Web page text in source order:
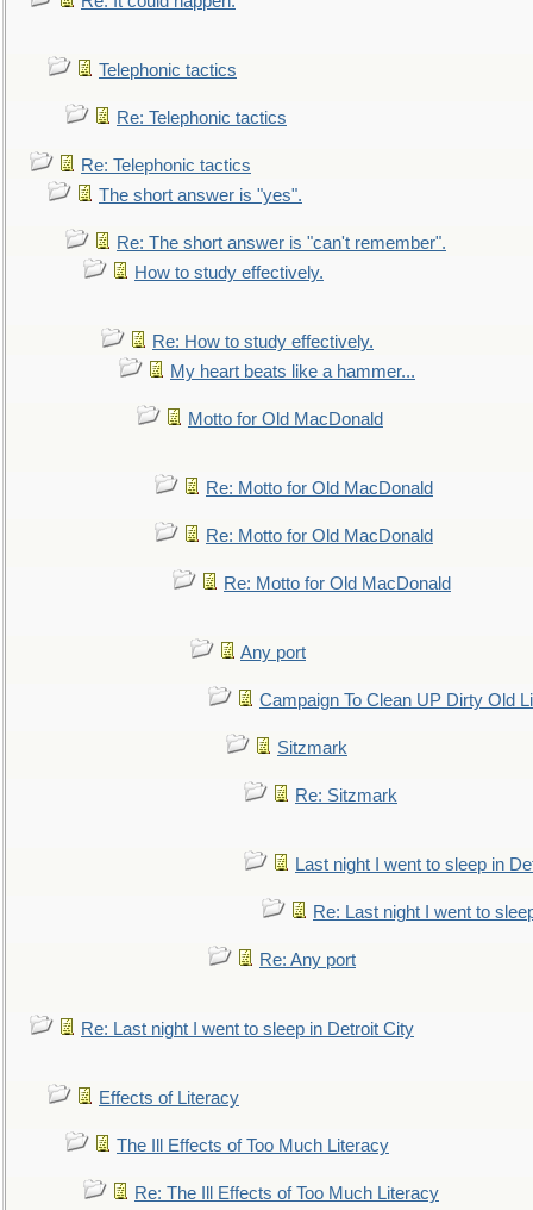
Telephonic tactics
Re: Telephonic tactics
Re: Telephonic tactics
The short answer is "yes".
Re: The short answer is "can't remember".
How to study effectively.
Re: How to study effectively.
My heart beats like a hammer...
Motto for Old MacDonald
Re: Motto for Old MacDonald
Re: Motto for Old MacDonald
Re: Motto for Old MacDonald
Any port
Campaign To Clean UP Dirty Old
Sitzmark
Re: Sitzmark
Last night I went to sleep in
Re: Last night I went to
Re: Any port
Re: Last night I went to sleep in Detroit City
Effects of Literacy
The Ill Effects of Too Much Literacy
Re: The Ill Effects of Too Much Literacy